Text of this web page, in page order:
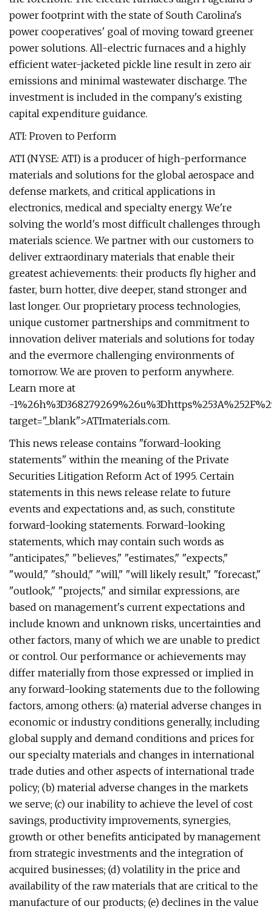
power footprint with the state of South Carolina's
power cooperatives' goal of moving toward greener
power solutions. All-electric furnaces and a highly
efficient water-jacketed pickle line result in zero air
emissions and minimal wastewater discharge. The
investment is included in the company's existing
capital expenditure guidance.
ATI: Proven to Perform
ATI (NYSE: ATI) is a producer of high-performance
materials and solutions for the global aerospace and
defense markets, and critical applications in
electronics, medical and specialty energy. We're
solving the world's most difficult challenges through
materials science. We partner with our customers to
deliver extraordinary materials that enable their
greatest achievements: their products fly higher and
faster, burn hotter, dive deeper, stand stronger and
last longer. Our proprietary process technologies,
unique customer partnerships and commitment to
innovation deliver materials and solutions for today
and the evermore challenging environments of
tomorrow. We are proven to perform anywhere.
Learn more at
-
target="_blank">ATImaterials.com.
This news release contains "forward-looking
statements" within the meaning of the Private
Securities Litigation Reform Act of 1995. Certain
statements in this news release relate to future
events and expectations and, as such, constitute
forward-looking statements. Forward-looking
statements, which may contain such words as
"anticipates," "believes," "estimates," "expects,"
"would," "should," "will," "will likely result," "forecast,"
"outlook," "projects," and similar expressions, are
based on management's current expectations and
include known and unknown risks, uncertainties and
other factors, many of which we are unable to predict
or control. Our performance or achievements may
differ materially from those expressed or implied in
any forward-looking statements due to the following
factors, among others: (a) material adverse changes in
economic or industry conditions generally, including
global supply and demand conditions and prices for
our specialty materials and changes in international
trade duties and other aspects of international trade
policy; (b) material adverse changes in the markets
we serve; (c) our inability to achieve the level of cost
savings, productivity improvements, synergies,
growth or other benefits anticipated by management
from strategic investments and the integration of
acquired businesses; (d) volatility in the price and
availability of the raw materials that are critical to the
manufacture of our products; (e) declines in the value